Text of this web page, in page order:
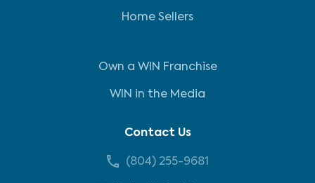
Home Sellers
Own a WIN Franchise
WIN in the Media
Contact Us
(804) 255-9681